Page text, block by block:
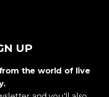
UP
the world of live